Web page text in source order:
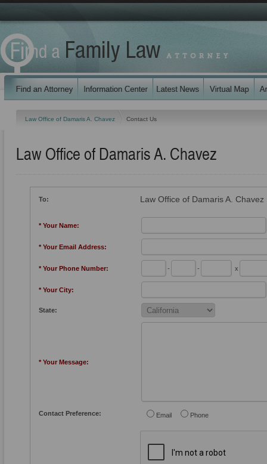
Law Office of Damaris A. Chavez Contact Us
Law Office of Damaris A. Chavez
To: Law Office of Damaris A. Chavez
* Your Name:
* Your Email Address:
* Your Phone Number: - - x
* Your City:
State:
* Your Message:
Contact Preference: Email Phone